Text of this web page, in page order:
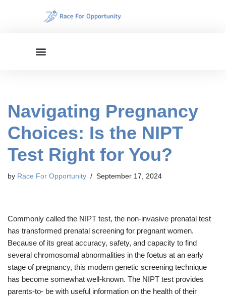
Navigating Pregnancy
Choices: Is the NIPT
Test Right for You?
by Race For Opportunity September 17, 2024
Commonly called the NIPT test, the non-invasive prenatal test
has transformed prenatal screening for pregnant women.
Because of its great accuracy, safety, and capacity to find
several chromosomal abnormalities in the foetus at an early
stage of pregnancy, this modern genetic screening technique
has become somewhat well-known. The NIPT test provides
parents-to- be with useful information on the health of their